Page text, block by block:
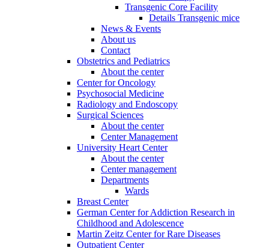
Transgenic Core Facility
Details Transgenic mice
News & Events
About us
Contact
Obstetrics and Pediatrics
About the center
Center for Oncology
Psychosocial Medicine
Radiology and Endoscopy
Surgical Sciences
About the center
Center Management
University Heart Center
About the center
Center management
Departments
Wards
Breast Center
German Center for Addiction Research in
Childhood and Adolescence
Martin Zeitz Center for Rare Diseases
Outpatient Center